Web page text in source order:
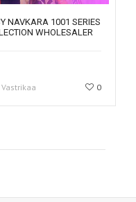
NAVKARA 1001 SERIES
WHOLESALER
0